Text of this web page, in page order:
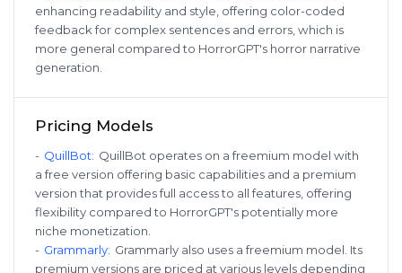
enhancing readability and style, offering color-coded
feedback for complex sentences and errors, which is
more general compared to HorrorGPT's horror narrative
generation.
Pricing Models
- QuillBot: QuillBot operates on a freemium model with
a free version offering basic capabilities and a premium
version that provides full access to all features, offering
flexibility compared to HorrorGPT's potentially more
niche monetization.
- Grammarly: Grammarly also uses a freemium model. Its
premium versions are priced at various levels depending